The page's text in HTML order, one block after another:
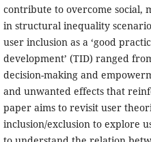
contribute to overcome social,
in structural inequality
user inclusion as a ‘good
development’ (TID) ranged
decision-making and
and unwanted effects that
paper aims to revisit user
inclusion/exclusion to explore